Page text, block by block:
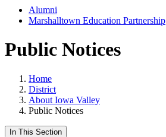
Alumni
Marshalltown Education Partnership
Public Notices
Home
District
About Iowa Valley
Public Notices
In This Section